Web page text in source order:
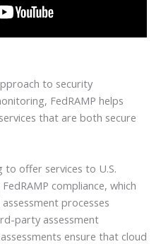
to security
FedRAMP helps
that are both secure
to offer services to U.S.
compliance, which
processes
party assessment
ensure that cloud